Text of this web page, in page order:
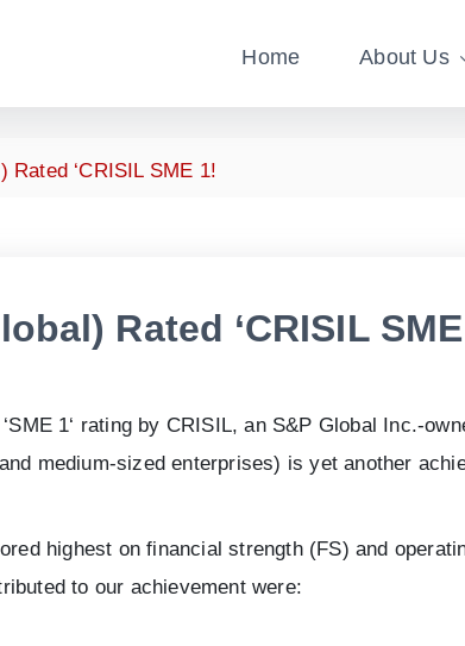
Home About Us
‘CRISIL SME 1!
Rated ‘CRISIL
1‘ rating by CRISIL, an S&P Global Inc.-
medium-sized enterprises) is yet another
highest on financial strength (FS) and
to our achievement were: